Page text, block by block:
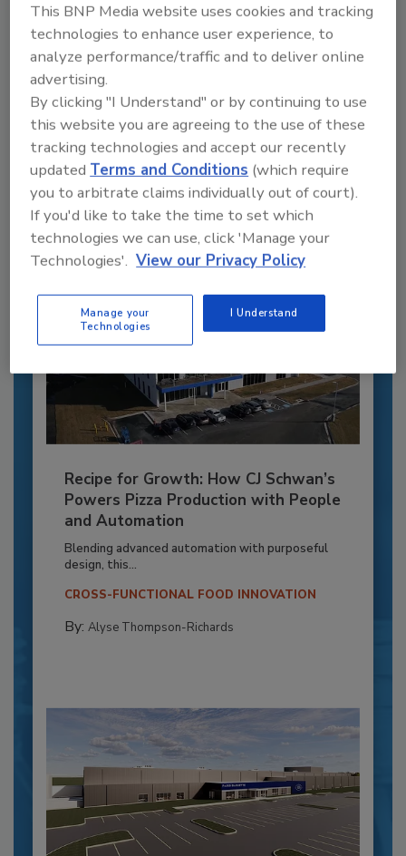
Recommended Content
JOIN TODAY
to unlock your recommendations.
Already have an account? Sign In
Recipe for Growth: How CJ Schwan’s
Powers Pizza Production with People
and Automation
Blending advanced automation with purposeful
design, this...
CROSS-FUNCTIONAL FOOD INNOVATION
By: Alyse Thompson-Richards
This BNP Media website uses cookies and tracking
technologies to enhance user experience, to
analyze performance/traffic and to deliver online
advertising.
By clicking "I Understand" or by continuing to use
this website you are agreeing to the use of these
tracking technologies and accept our recently
updatedTerms and Conditions (which require
you to arbitrate claims individually out of court).
If you'd like to take the time to set which
technologies we can use, click 'Manage your
Technologies'. View our Privacy Policy
Manage your
Technologies
I Understand